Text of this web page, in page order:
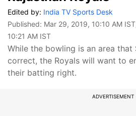
Edited by: India TV Sports Desk
Published: Mar 29, 2019, 10:10 AM IST
10:21 AM IST
While the bowling is an area that
correct, the Royals will want to
their batting right.
ADVERTISEMENT